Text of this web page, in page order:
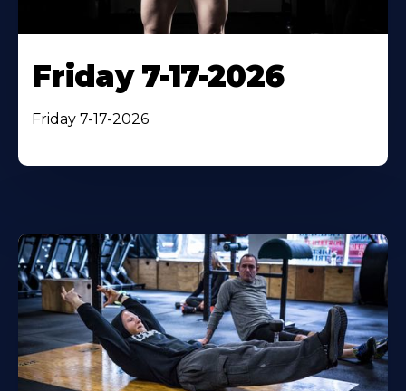
Friday 7-17-2026
Friday 7-17-2026